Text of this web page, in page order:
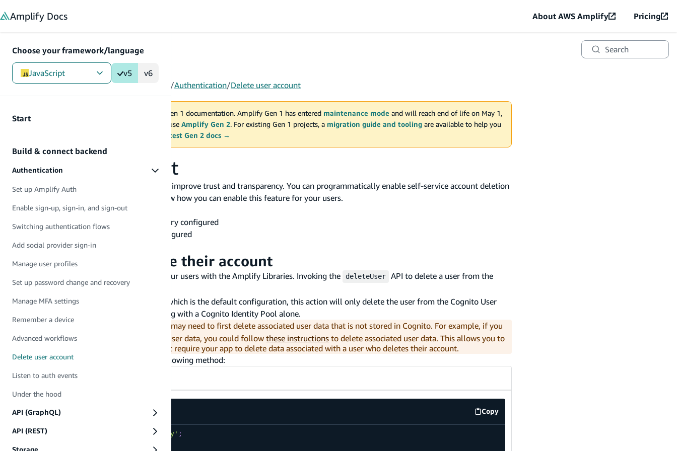
Amplify Docs About AWS Amplify Pricing
Search
Choose your framework/language
JavaScript v5 v6
Start
Build & connect backend
Authentication
Set up Amplify Auth
Enable sign-up, sign-in, and sign-out
Switching authentication flows
Add social provider sign-in
Manage user profiles
Set up password change and recovery
Manage MFA settings
Remember a device
Advanced workflows
Delete user account
Listen to auth events
Under the hood
API (GraphQL)
API (REST)
Gen 1/JavaScript/V5/Build & connect backend /Authentication/Delete user account
MAINTENANCE MODE
You are viewing Amplify Gen 1 documentation. Amplify Gen 1 has entered maintenance mode and will reach end of life on May 1,
2027. New project should use Amplify Gen 2. For existing Gen 1 projects, a migration guide and tooling are available to help you
Switch to the latest Gen 2 docs →
Delete user account
Empowering users to delete their account can improve trust and transparency. You can programmatically enable self-service account deletion
with Amplify Auth. In this guide, we will review how you can enable this feature for your users.
Before you begin, you will need:
An Amplify project with the Auth category configured
The Amplify Libraries installed and configured
A test user to delete
Allow my users to delete their account
You can quickly set up account deletion for your users with the Amplify Libraries. Invoking the deleteUser
API to delete a user from the
Auth category will also sign out your user.
If your application uses a Cognito User Pool, which is the default configuration, this action will only delete the user from the Cognito User
Pool. It will have no effect if you are federating with a Cognito Identity Pool alone.
Before invoking the
API, you may need to first delete associated user data that is not stored in Cognito. For example, if you
are using Amplify GraphQL API to persist user data, you could followthese instructions to delete associated user data. This allows you to
address any guidelines (such as GDPR) that require your app to delete data associated with a user who deletes their account.
You can enable account deletion using the following method:
TypeScript
JavaScript
Copy
code example
import 'aws-amplify' ;